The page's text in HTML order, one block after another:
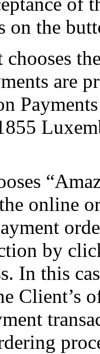
on the
are
online
by
In this
Client’s